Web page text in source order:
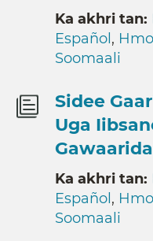
Ka akhri tan:
Español ,
Soomaali
Sidee
Uga
Gawaarida
Ka akhri tan:
Español ,
Soomaali